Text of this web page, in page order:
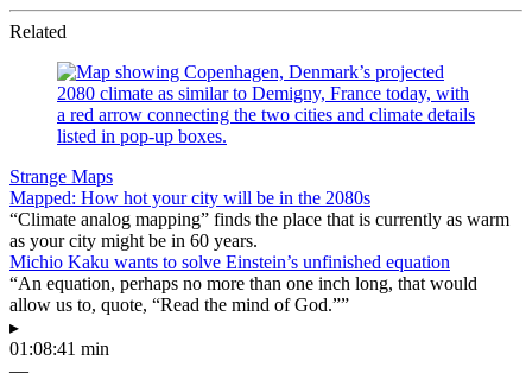
Related
Strange Maps
Mapped: How hot your city will be in the 2080s
“Climate analog mapping” finds the place that is currently as warm
as your city might be in 60 years.
Michio Kaku wants to solve Einstein’s unfinished equation
“An equation, perhaps no more than one inch long, that would
allow us to, quote, “Read the mind of God.””
▸
01:08:41 min